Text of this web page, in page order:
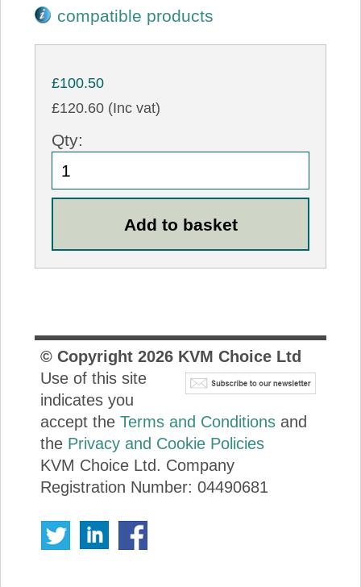
compatible products
£100.50
£120.60 (Inc vat)
Qty:
© Copyright 2026KVM Choice Ltd
Use of this site
indicates you
accept the Terms and Conditionsand
the Privacy and Cookie Policies
KVM Choice Ltd. Company
Registration Number: 04490681